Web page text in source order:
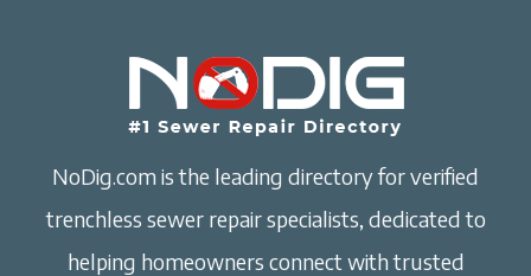
NoDig.com is the leading directory for verified
trenchless sewer repair specialists, dedicated to
helping homeowners connect with trusted